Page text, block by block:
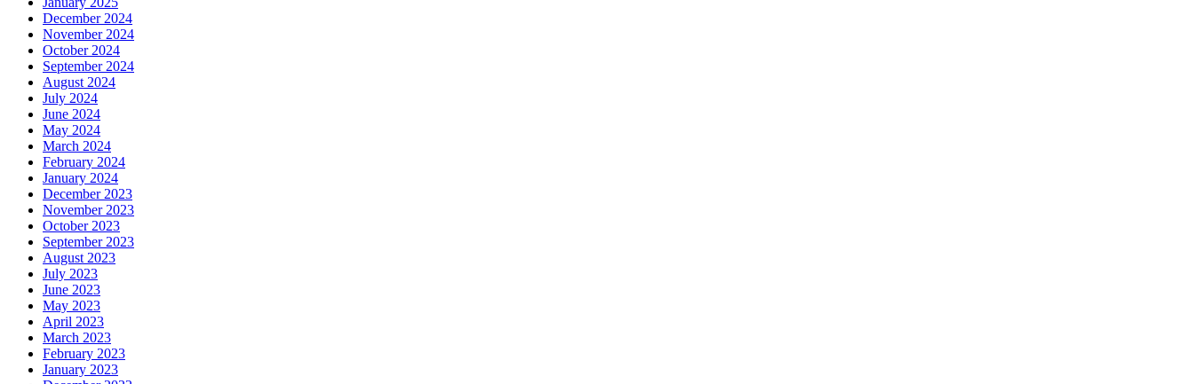
December 2024
November 2024
October 2024
September 2024
August 2024
July 2024
June 2024
May 2024
March 2024
February 2024
January 2024
December 2023
November 2023
October 2023
September 2023
August 2023
July 2023
June 2023
May 2023
April 2023
March 2023
February 2023
January 2023